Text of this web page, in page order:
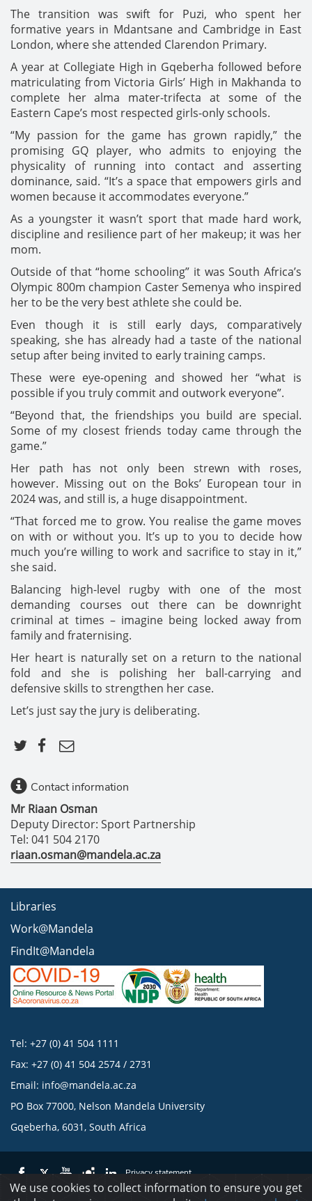
The transition was swift for Puzi, who spent her
formative years in Mdantsane and Cambridge in East
London, where she attended Clarendon Primary.
A year at Collegiate High in Gqeberha followed before
matriculating from Victoria Girls’ High in Makhanda to
complete her alma mater-trifecta at some of the
Eastern Cape’s most respected girls-only schools.
“My passion for the game has grown rapidly,” the
promising GQ player, who admits to enjoying the
physicality of running into contact and asserting
dominance, said. “It’s a space that empowers girls and
women because it accommodates everyone.”
As a youngster it wasn’t sport that made hard work,
discipline and resilience part of her makeup; it was her
mom.
Outside of that “home schooling” it was South Africa’s
Olympic 800m champion Caster Semenya who inspired
her to be the very best athlete she could be.
Even though it is still early days, comparatively
speaking, she has already had a taste of the national
setup after being invited to early training camps.
These were eye-opening and showed her “what is
possible if you truly commit and outwork everyone”.
“Beyond that, the friendships you build are special.
Some of my closest friends today came through the
game.”
Her path has not only been strewn with roses,
however. Missing out on the Boks’ European tour in
2024 was, and still is, a huge disappointment.
“That forced me to grow. You realise the game moves
on with or without you. It’s up to you to decide how
much you’re willing to work and sacrifice to stay in it,”
she said.
Balancing high-level rugby with one of the most
demanding courses out there can be downright
criminal at times – imagine being locked away from
family and fraternising.
Her heart is naturally set on a return to the national
fold and she is polishing her ball-carrying and
defensive skills to strengthen her case.
Let’s just say the jury is deliberating.
Contact information
Mr Riaan Osman
Deputy Director: Sport Partnership
Tel: 041 504 2170
riaan.osman@mandela.ac.za
Libraries
Work@Mandela
FindIt@Mandela
Tel: +27 (0) 41 504 1111
Fax: +27 (0) 41 504 2574 / 2731
Email: info@mandela.ac.za
PO Box 77000, Nelson Mandela University
Gqeberha, 6031, South Africa
Privacy statement
We use cookies to collect information to ensure you get